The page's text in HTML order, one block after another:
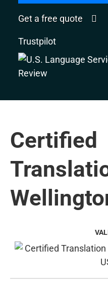
Get a free quote
Trustpilot
Certified